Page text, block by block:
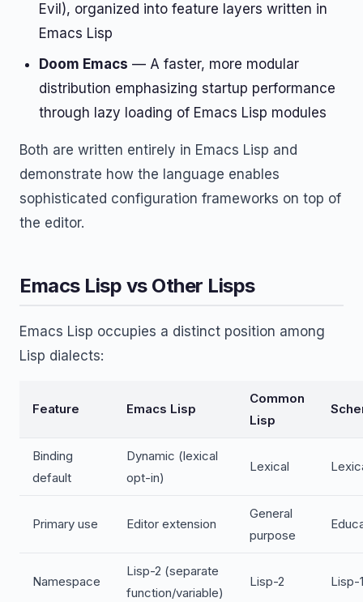
Evil), organized into feature layers written in
Emacs Lisp
Doom Emacs — A faster, more modular
distribution emphasizing startup performance
through lazy loading of Emacs Lisp modules
Both are written entirely in Emacs Lisp and
demonstrate how the language enables
sophisticated configuration frameworks on top of
the editor.
Emacs Lisp vs Other Lisps
Emacs Lisp occupies a distinct position among
Lisp dialects:
Feature Emacs Lisp
Common
Lisp
Binding
default
Dynamic (lexical
opt-in)
Lexical
Primary use Editor extension
General
purpose
Namespace
Lisp-2 (separate
function/variable)
Lisp-2 Lisp-